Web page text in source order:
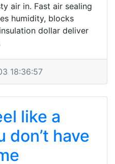
air in. Fast air sealing
humidity, blocks
dollar deliver
18:36:57
like a
don’t have